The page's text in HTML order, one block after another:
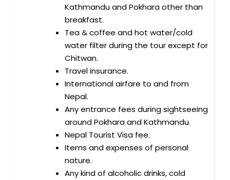
Kathmandu and Pokhara other than
breakfast.
Tea & coffee and hot water/cold
water filter during the tour except for
Chitwan.
Travel insurance.
International airfare to and from
Nepal.
Any entrance fees during sightseeing
around Pokhara and Kathmandu.
Nepal Tourist Visa fee.
Items and expenses of personal
nature.
Any kind of alcoholic drinks, cold